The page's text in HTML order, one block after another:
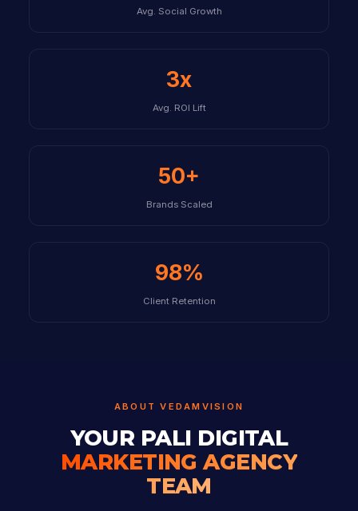
Avg. Social Growth
3x
Avg. ROI Lift
50+
Brands Scaled
98%
Client Retention
ABOUT VEDAMVISION
YOUR PALI DIGITAL
MARKETING AGENCY
TEAM